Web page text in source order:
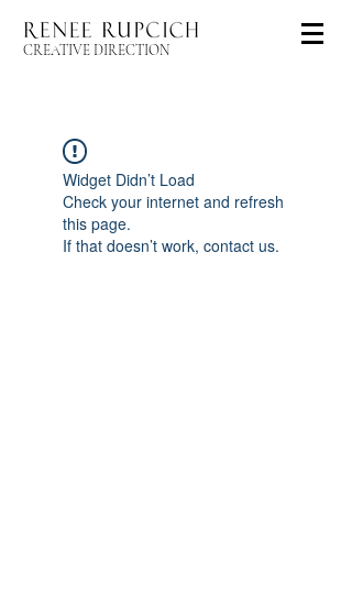
CREATIVE DIRECTION
Widget Didn’t Load
Check your internet and refresh
this page.
If that doesn’t work, contact us.